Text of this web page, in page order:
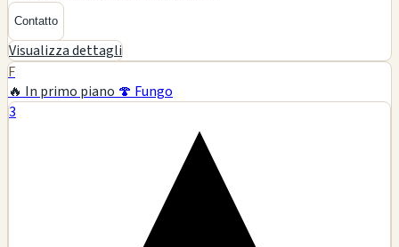
Contatto
Visualizza dettagli
F
🔥 In primo piano 🍄 Fungo
3